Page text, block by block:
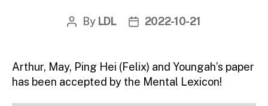
Post
By LDL
Post2022-10-21
Arthur, May, Ping Hei (Felix) and Youngah’s paper
has been accepted by the Mental Lexicon!